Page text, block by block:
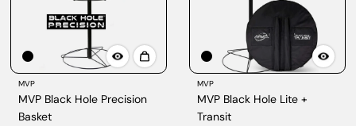
MVP
MVP Black Hole Precision
Basket
MVP
MVP Black Hole Lite +
Transit